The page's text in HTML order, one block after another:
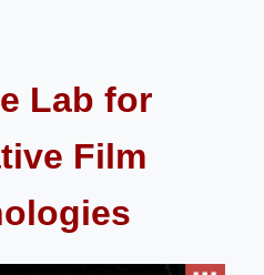
Lab for
Film